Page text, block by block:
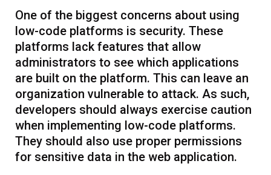
One of the biggest concerns about using
low-code platforms is security. These
platforms lack features that allow
administrators to see which applications
are built on the platform. This can leave an
organization vulnerable to attack. As such,
developers should always exercise caution
when implementing low-code platforms.
They should also use proper permissions
for sensitive data in the web application.